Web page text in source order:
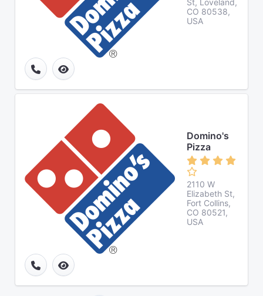
St, Loveland,
CO 80538,
USA
Domino's
Pizza
2110 W
Elizabeth St,
Fort Collins,
CO 80521,
USA